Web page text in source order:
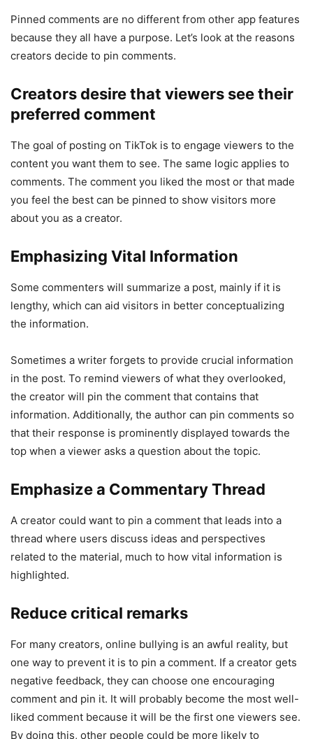
Pinned comments are no different from other app features
because they all have a purpose. Let’s look at the reasons
creators decide to pin comments.
Creators desire that viewers see their
preferred comment
The goal of posting on TikTok is to engage viewers to the
content you want them to see. The same logic applies to
comments. The comment you liked the most or that made
you feel the best can be pinned to show visitors more
about you as a creator.
Emphasizing Vital Information
Some commenters will summarize a post, mainly if it is
lengthy, which can aid visitors in better conceptualizing
the information.
Sometimes a writer forgets to provide crucial information
in the post. To remind viewers of what they overlooked,
the creator will pin the comment that contains that
information. Additionally, the author can pin comments so
that their response is prominently displayed towards the
top when a viewer asks a question about the topic.
Emphasize a Commentary Thread
A creator could want to pin a comment that leads into a
thread where users discuss ideas and perspectives
related to the material, much to how vital information is
highlighted.
Reduce critical remarks
For many creators, online bullying is an awful reality, but
one way to prevent it is to pin a comment. If a creator gets
negative feedback, they can choose one encouraging
comment and pin it. It will probably become the most well-
liked comment because it will be the first one viewers see.
By doing this, other people could be more likely to